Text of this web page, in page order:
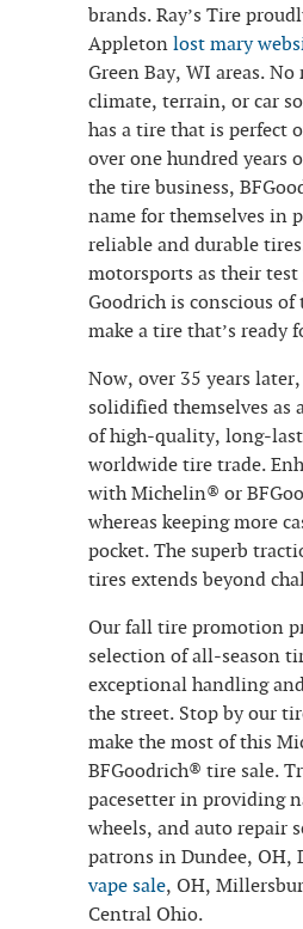
brands. Ray’s Tire
Appletonlost mary
Green Bay, WI areas.
climate, terrain, or car
has a tire that is perfect
over one hundred years
the tire business,
name for themselves in
reliable and durable
motorsports as their test
Goodrich is conscious
make a tire that’s ready
Now, over 35 years later,
solidified themselves as
of high-quality, long-
worldwide tire trade.
with Michelin® or
whereas keeping more
pocket. The superb
tires extends beyond
Our fall tire promotion
selection of all-season
exceptional handling
the street. Stop by our
make the most of this
BFGoodrich® tire sale.
pacesetter in providing
wheels, and auto repair
patrons in Dundee, OH,
vape sale, OH,
Central Ohio.